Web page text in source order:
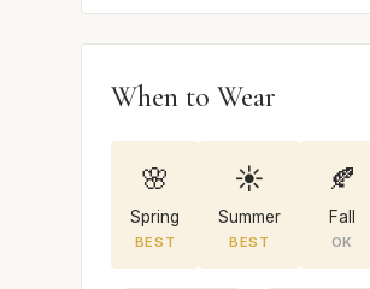
When to Wear
🌸
Spring
BEST
☀️
Summer
BEST
🍂
Fall
OK